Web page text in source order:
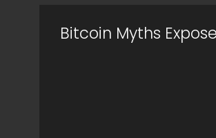
Bitcoin Myths